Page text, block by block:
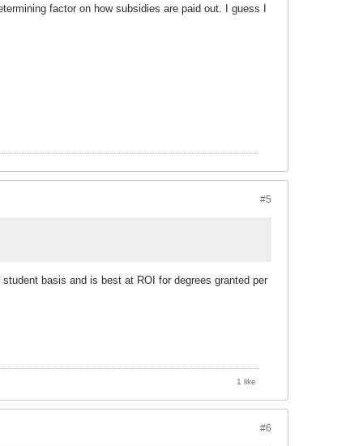
factor on how subsidies are paid out. I guess I
#5
basis and is best at ROI for degrees granted per
1 like
#6